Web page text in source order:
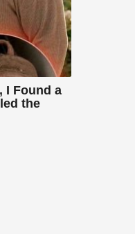
I Found a
the